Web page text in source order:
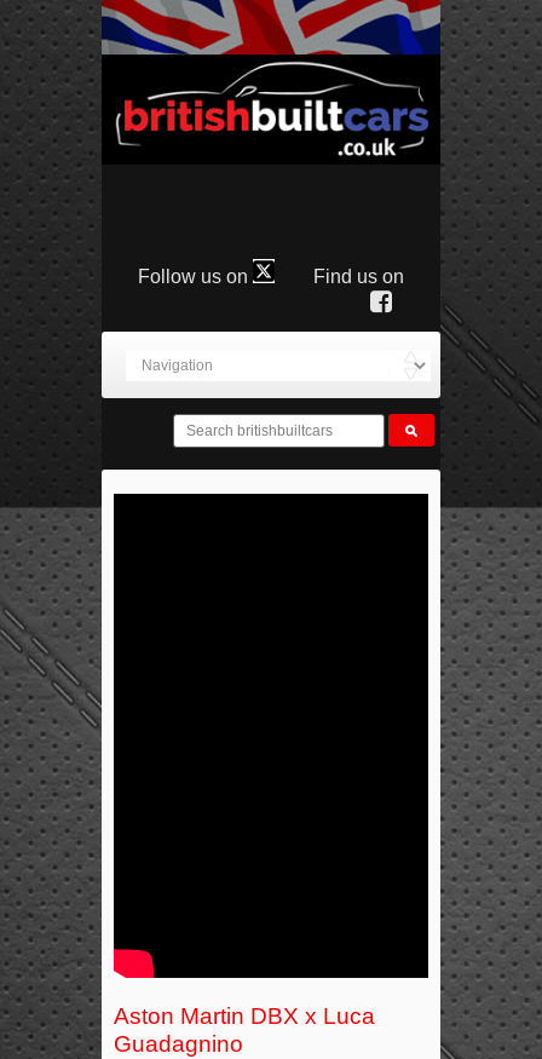
Follow us on Find us on
Aston Martin DBX x Luca
Guadagnino